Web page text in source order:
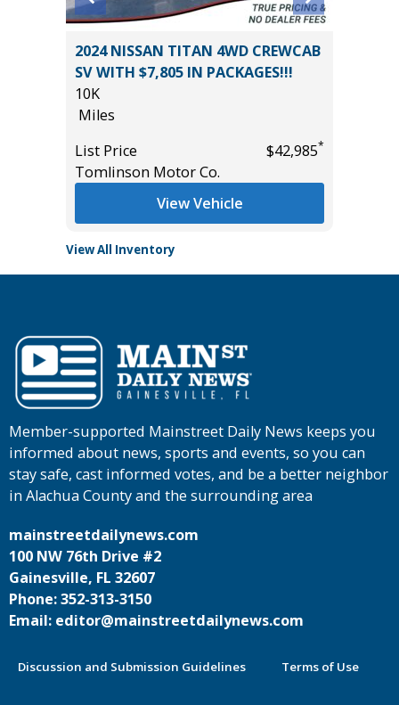
2024 NISSAN TITAN 4WD CREWCAB
SV WITH $7,805 IN PACKAGES!!!
10K
Miles
List Price
$42,985*
Tomlinson Motor Co.
View Vehicle
View All Inventory
Member-supported Mainstreet Daily News keeps you
informed about news, sports and events, so you can
stay safe, cast informed votes, and be a better neighbor
in Alachua County and the surrounding area
mainstreetdailynews.com
100 NW 76th Drive #2
Gainesville, FL 32607
Phone: 352-313-3150
Email: editor@mainstreetdailynews.com
Discussion and Submission Guidelines Terms of Use